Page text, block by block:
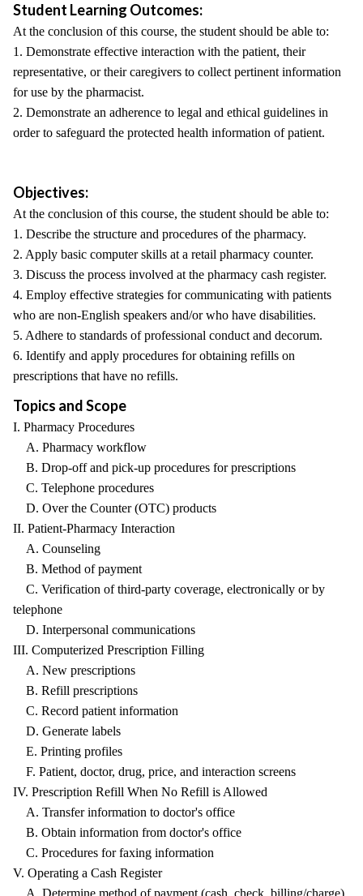
Student Learning Outcomes:
At the conclusion of this course, the student should be able to:
1. Demonstrate effective interaction with the patient, their
representative, or their caregivers to collect pertinent information
for use by the pharmacist.
2. Demonstrate an adherence to legal and ethical guidelines in
order to safeguard the protected health information of patient.
Objectives:
At the conclusion of this course, the student should be able to:
1. Describe the structure and procedures of the pharmacy.
2. Apply basic computer skills at a retail pharmacy counter.
3. Discuss the process involved at the pharmacy cash register.
4. Employ effective strategies for communicating with patients
who are non-English speakers and/or who have disabilities.
5. Adhere to standards of professional conduct and decorum.
6. Identify and apply procedures for obtaining refills on
prescriptions that have no refills.
Topics and Scope
I. Pharmacy Procedures
A. Pharmacy workflow
B. Drop-off and pick-up procedures for prescriptions
C. Telephone procedures
D. Over the Counter (OTC) products
II. Patient-Pharmacy Interaction
A. Counseling
B. Method of payment
C. Verification of third-party coverage, electronically or by
telephone
D. Interpersonal communications
III. Computerized Prescription Filling
A. New prescriptions
B. Refill prescriptions
C. Record patient information
D. Generate labels
E. Printing profiles
F. Patient, doctor, drug, price, and interaction screens
IV. Prescription Refill When No Refill is Allowed
A. Transfer information to doctor's office
B. Obtain information from doctor's office
C. Procedures for faxing information
V. Operating a Cash Register
A. Determine method of payment (cash, check, billing/charge)